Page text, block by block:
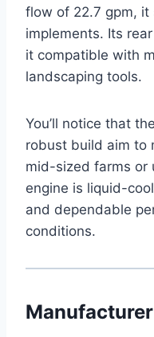
flow of 22.7 gpm,
implements. Its
it compatible with
landscaping tools.
You’ll notice that
robust build aim to
mid-sized farms or
engine is liquid-
and dependable
conditions.